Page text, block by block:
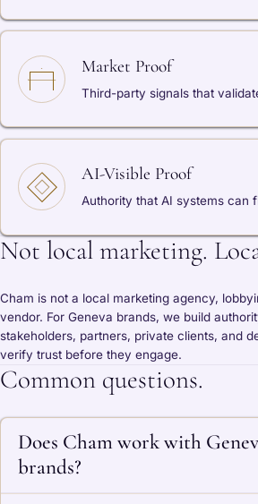
Market Proof
Third-party signals that
AI-Visible Proof
Authority that AI systems can
Not local marketing.
Cham is not a local marketing agency,
vendor. For Geneva brands, we build
stakeholders, partners, private clients, and
verify trust before they engage.
Common questions.
Does Cham work with
brands?